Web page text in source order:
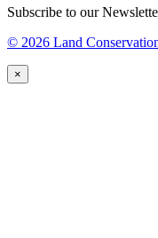
Subscribe to our
© 2026 Land
×